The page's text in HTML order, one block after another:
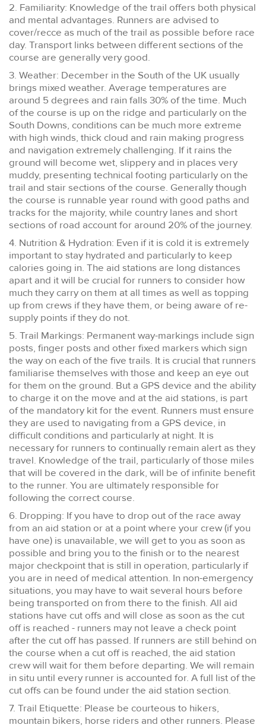
2. Familiarity: Knowledge of the trail offers both physical
and mental advantages. Runners are advised to
cover/recce as much of the trail as possible before race
day. Transport links between different sections of the
course are generally very good.
3. Weather: December in the South of the UK usually
brings mixed weather. Average temperatures are
around 5 degrees and rain falls 30% of the time. Much
of the course is up on the ridge and particularly on the
South Downs, conditions can be much more extreme
with high winds, thick cloud and rain making progress
and navigation extremely challenging. If it rains the
ground will become wet, slippery and in places very
muddy, presenting technical footing particularly on the
trail and stair sections of the course. Generally though
the course is runnable year round with good paths and
tracks for the majority, while country lanes and short
sections of road account for around 20% of the journey.
4. Nutrition & Hydration: Even if it is cold it is extremely
important to stay hydrated and particularly to keep
calories going in. The aid stations are long distances
apart and it will be crucial for runners to consider how
much they carry on them at all times as well as topping
up from crews if they have them, or being aware of re-
supply points if they do not.
5. Trail Markings: Permanent way-markings include sign
posts, finger posts and other fixed markers which sign
the way on each of the five trails. It is crucial that runners
familiarise themselves with those and keep an eye out
for them on the ground. But a GPS device and the ability
to charge it on the move and at the aid stations, is part
of the mandatory kit for the event. Runners must ensure
they are used to navigating from a GPS device, in
difficult conditions and particularly at night. It is
necessary for runners to continually remain alert as they
travel. Knowledge of the trail, particularly of those miles
that will be covered in the dark, will be of infinite benefit
to the runner. You are ultimately responsible for
following the correct course.
6. Dropping: If you have to drop out of the race away
from an aid station or at a point where your crew (if you
have one) is unavailable, we will get to you as soon as
possible and bring you to the finish or to the nearest
major checkpoint that is still in operation, particularly if
you are in need of medical attention. In non-emergency
situations, you may have to wait several hours before
being transported on from there to the finish. All aid
stations have cut offs and will close as soon as the cut
off is reached - runners may not leave a check point
after the cut off has passed. If runners are still behind on
the course when a cut off is reached, the aid station
crew will wait for them before departing. We will remain
in situ until every runner is accounted for. A full list of the
cut offs can be found under the aid station section.
7. Trail Etiquette: Please be courteous to hikers,
mountain bikers, horse riders and other runners. Please